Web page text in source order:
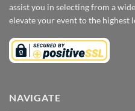
assist you in selecting from a
elevate your event to the highest
NAVIGATE